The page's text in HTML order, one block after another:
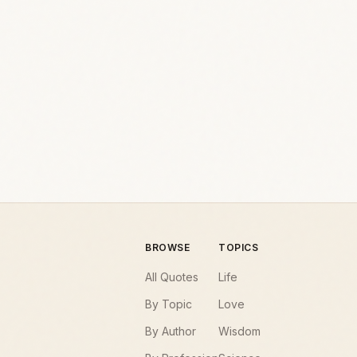
BROWSE
All Quotes
By Topic
By Author
TOPICS
Life
Love
Wisdom